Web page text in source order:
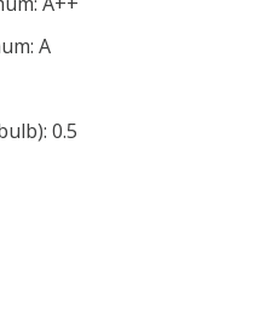
A
0.5